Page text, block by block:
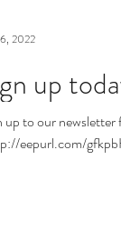
up
to our newsletter for all
eepurl.com/
2022